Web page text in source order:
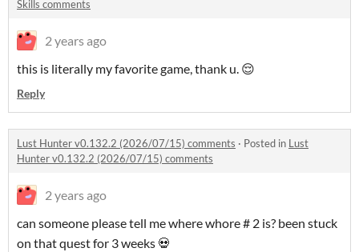
Skills comments
2 years ago
this is literally my favorite game, thank u. 😌
Reply
Lust Hunter v0.132.2 (2026/07/15) comments · Posted in Lust
Hunter v0.132.2 (2026/07/15) comments
2 years ago
can someone please tell me where whore # 2 is? been stuck
on that quest for 3 weeks 💀